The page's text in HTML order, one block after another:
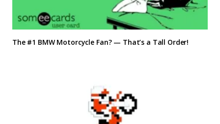
The #1 BMW Motorcycle Fan? — That’s a Tall Order!